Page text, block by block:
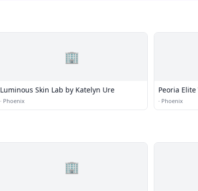
🏢
Luminous Skin Lab by Katelyn Ure
· Phoenix
Peoria
· Phoenix
🏢